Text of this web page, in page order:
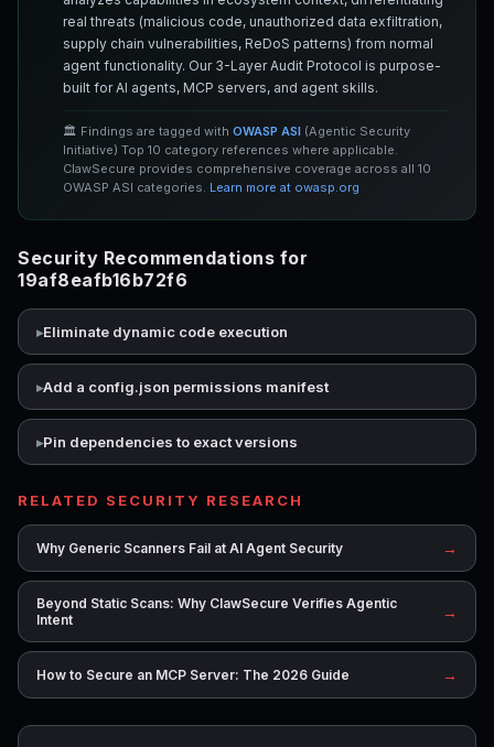
real threats (malicious code, unauthorized data exfiltration,
supply chain vulnerabilities, ReDoS patterns) from normal
agent functionality. Our 3-Layer Audit Protocol is purpose-
built for AI agents, MCP servers, and agent skills.
🏛️ Findings are tagged with OWASP ASI (Agentic Security
Initiative) Top 10 category references where applicable.
ClawSecure provides comprehensive coverage across all 10
OWASP ASI categories. Learn more at owasp.org
Security Recommendations for
19af8eafb16b72f6
Eliminate dynamic code execution
Add a config.json permissions manifest
Pin dependencies to exact versions
RELATED SECURITY RESEARCH
Why Generic Scanners Fail at AI Agent Security →
Beyond Static Scans: Why ClawSecure Verifies Agentic
Intent
→
How to Secure an MCP Server: The 2026 Guide →